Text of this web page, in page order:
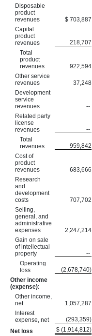
Disposable
product
revenues
$ 703,887
Capital
product
revenues
218,707
Total
product
revenues
922,594
Other service
revenues
37,248
Development
service
revenues
--
Related party
license
revenues
--
Total
revenues
959,842
Cost of
product
revenues
683,666
Research
and
development
costs
707,702
Selling,
general, and
administrative
expenses
2,247,214
Gain on sale
of intellectual
property
--
Operating
loss
(2,678,740)
Other income
(expense):
Other income,
net
1,057,287
Interest
expense, net
(293,359)
Net loss
$ (1,914,812)